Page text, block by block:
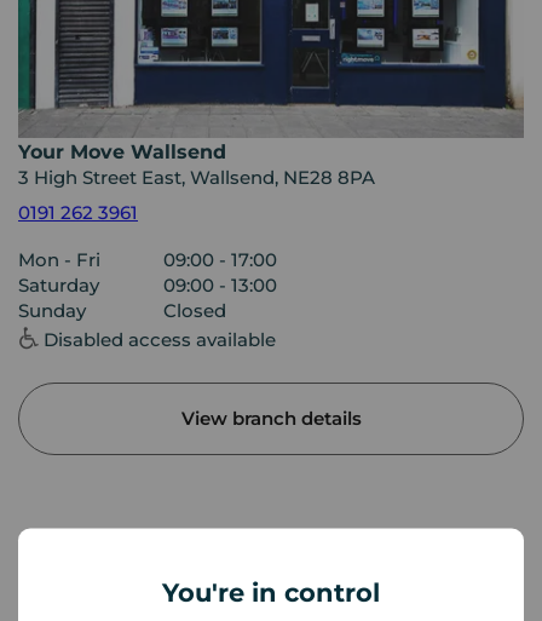
You're in control
Your Move Wallsend
3 High Street East, Wallsend, NE28 8PA
0191 262 3961
Mon - Fri
09:00 - 17:00
Saturday
09:00 - 13:00
Sunday
Closed
Disabled access available
View branch details
Buyer Tools